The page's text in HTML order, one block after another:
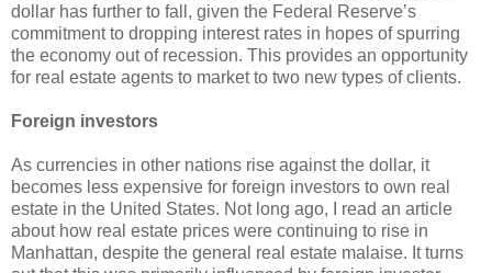
dollar has further to fall, given the Federal Reserve’s
commitment to dropping interest rates in hopes of spurring
the economy out of recession. This provides an opportunity
for real estate agents to market to two new types of clients.
Foreign investors
As currencies in other nations rise against the dollar, it
becomes less expensive for foreign investors to own real
estate in the United States. Not long ago, I read an article
about how real estate prices were continuing to rise in
Manhattan, despite the general real estate malaise. It turns